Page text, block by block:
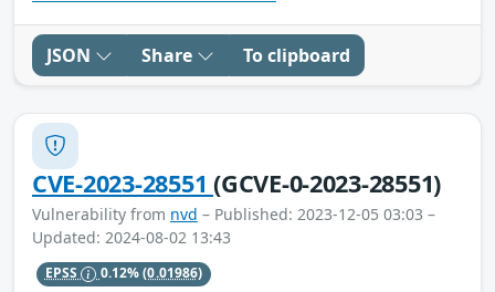
JSON Share To clipboard
CVE-2023-28551(GCVE-0-2023-28551)
Vulnerability from nvd – Published: 2023-12-05 03:03 –
Updated: 2024-08-02 13:43
EPSS 0.12%(0.01986)